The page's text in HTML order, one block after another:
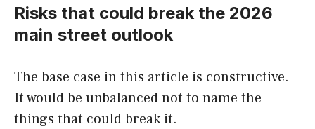
Risks that could break the 2026
main street outlook
The base case in this article is constructive.
It would be unbalanced not to name the
things that could break it.